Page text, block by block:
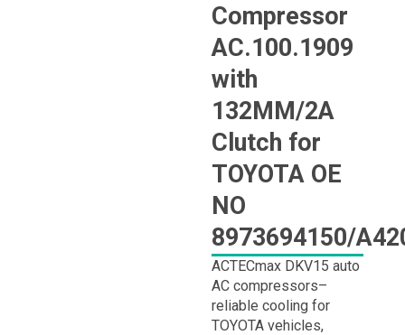
Compressor
AC.100.1909
with
132MM/2A
Clutch for
TOYOTA OE
NO
8973694150/
ACTECmax DKV15 auto
AC compressors–
reliable cooling for
TOYOTA vehicles,